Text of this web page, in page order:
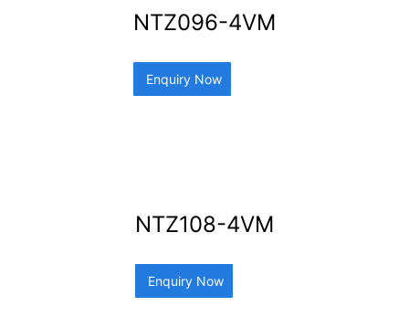
NTZ096-4VM
Enquiry Now
NTZ108-4VM
Enquiry Now